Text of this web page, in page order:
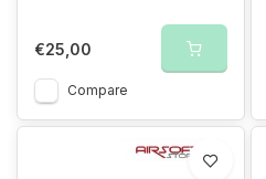
€25,00
Compare